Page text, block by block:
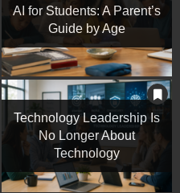
AI for Students: A Parent’s
Guide by Age
Technology Leadership Is
No Longer About
Technology